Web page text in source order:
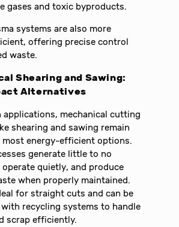
gases and toxic byproducts.
systems are also more
offering precise control
waste.
Shearing and Sawing:
Alternatives
applications, mechanical cutting
shearing and sawing remain
most energy-efficient options.
generate little to no
operate quietly, and produce
when properly maintained.
for straight cuts and can be
recycling systems to handle
scrap efficiently.